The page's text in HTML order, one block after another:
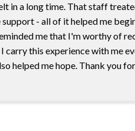
a long time. That staff
- all of it helped me
me that I'm worthy of
this experience with me
helped me hope. Thank you